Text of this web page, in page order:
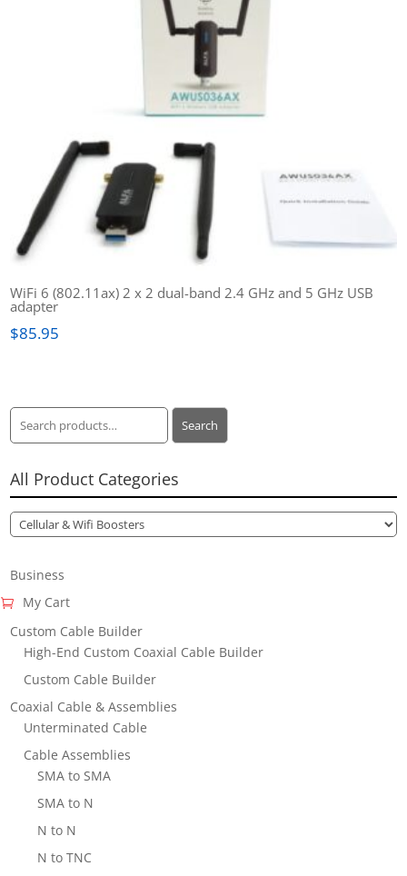
WiFi 6 (802.11ax) 2 x 2 dual-band 2.4 GHz and 5 GHz USB
adapter
$85.95
Search
for:
Search
All Product Categories
Business
My Cart
Custom Cable Builder
High-End Custom Coaxial Cable Builder
Custom Cable Builder
Coaxial Cable & Assemblies
Unterminated Cable
Cable Assemblies
SMA to SMA
SMA to N
N to N
N to TNC